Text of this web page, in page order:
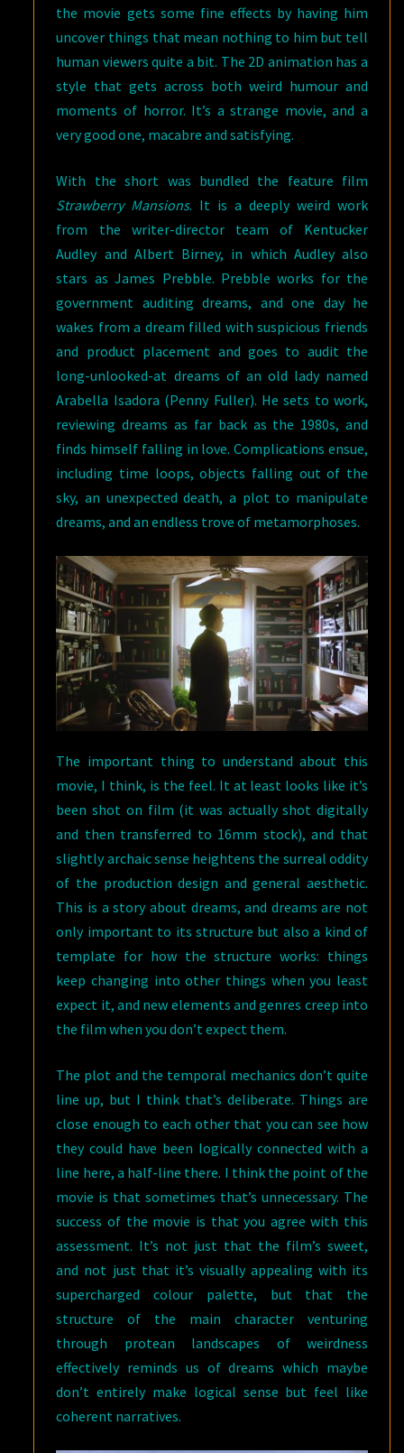
the movie gets some fine effects by having him
uncover things that mean nothing to him but tell
human viewers quite a bit. The 2D animation has a
style that gets across both weird humour and
moments of horror. It’s a strange movie, and a
very good one, macabre and satisfying.
With the short was bundled the feature film
Strawberry Mansions. It is a deeply weird work
from the writer-director team of Kentucker
Audley and Albert Birney, in which Audley also
stars as James Prebble. Prebble works for the
government auditing dreams, and one day he
wakes from a dream filled with suspicious friends
and product placement and goes to audit the
long-unlooked-at dreams of an old lady named
Arabella Isadora (Penny Fuller). He sets to work,
reviewing dreams as far back as the 1980s, and
finds himself falling in love. Complications ensue,
including time loops, objects falling out of the
sky, an unexpected death, a plot to manipulate
dreams, and an endless trove of metamorphoses.
The important thing to understand about this
movie, I think, is the feel. It at least looks like it’s
been shot on film (it was actually shot digitally
and then transferred to 16mm stock), and that
slightly archaic sense heightens the surreal oddity
of the production design and general aesthetic.
This is a story about dreams, and dreams are not
only important to its structure but also a kind of
template for how the structure works: things
keep changing into other things when you least
expect it, and new elements and genres creep into
the film when you don’t expect them.
The plot and the temporal mechanics don’t quite
line up, but I think that’s deliberate. Things are
close enough to each other that you can see how
they could have been logically connected with a
line here, a half-line there. I think the point of the
movie is that sometimes that’s unnecessary. The
success of the movie is that you agree with this
assessment. It’s not just that the film’s sweet,
and not just that it’s visually appealing with its
supercharged colour palette, but that the
structure of the main character venturing
through protean landscapes of weirdness
effectively reminds us of dreams which maybe
don’t entirely make logical sense but feel like
coherent narratives.